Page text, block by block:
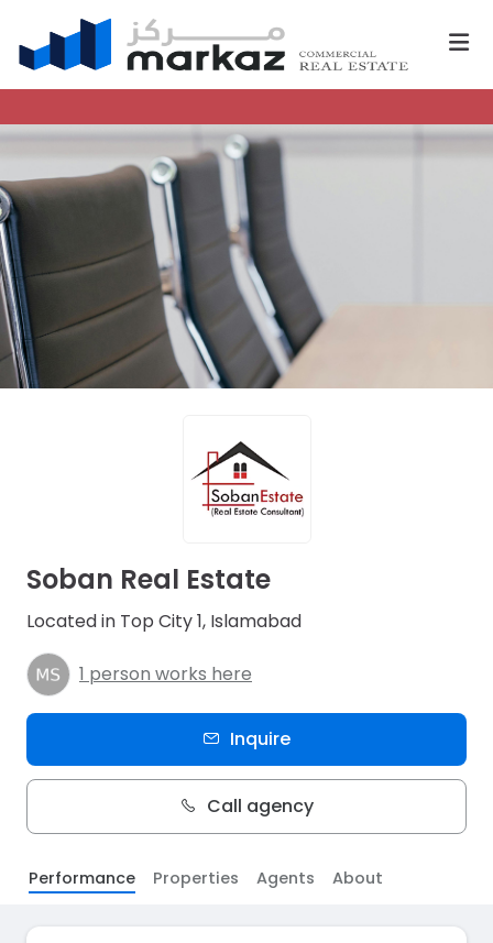
Soban Real Estate
Located in Top City 1, Islamabad
1 person works here
Inquire
Call agency
Performance Properties Agents About